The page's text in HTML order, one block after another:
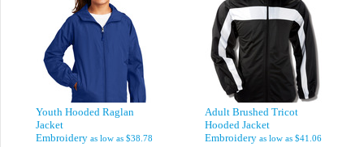
Youth Hooded Raglan
Jacket
Embroidery as low as $38.78
Adult Brushed Tricot
Hooded Jacket
Embroidery as low as $41.06